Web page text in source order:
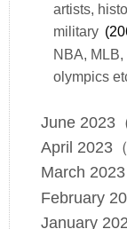
artists,
military
NBA,
olympics
June 2023
April 2023（
March 2023
February
January